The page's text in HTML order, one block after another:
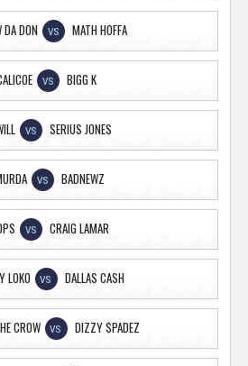
DA DON VS MATH HOFFA
VS BIGG K
VS SERIUS JONES
VS BADNEWZ
VS CRAIG LAMAR
LOKO VS DALLAS CASH
CROW VS DIZZY $PADEZ